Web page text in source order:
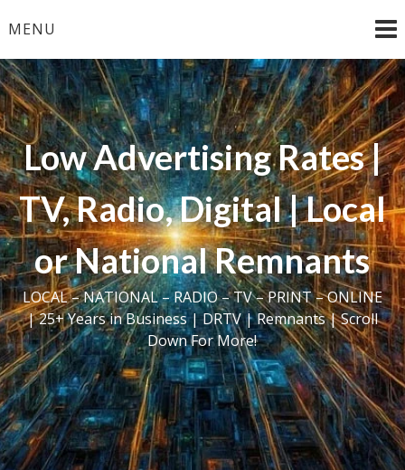
toMENU
Low Advertising Rates |
TV, Radio, Digital | Local
or National Remnants
LOCAL – NATIONAL – RADIO – TV – PRINT – ONLINE
| 25+ Years in Business | DRTV | Remnants | Scroll
Down For More!